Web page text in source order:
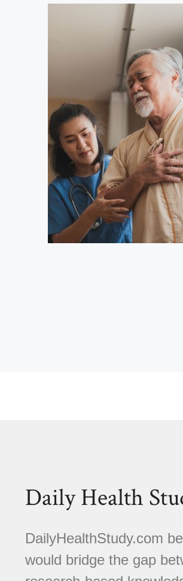
Daily Health
DailyHealthStudy.com
would bridge the gap